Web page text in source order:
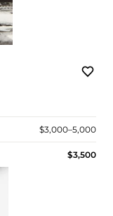
$3,000–5,000
$3,500